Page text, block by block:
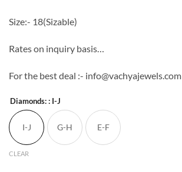
Size:- 18(Sizable)
Rates on inquiry basis…
For the best deal :- info@vachyajewels.com
Diamonds:: I-J
I-J G-H E-F
CLEAR